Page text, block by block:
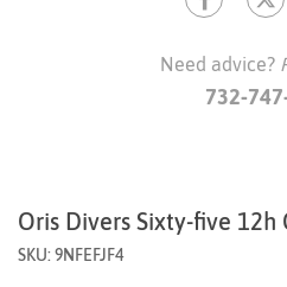
Need advice?
732-
Oris Divers Sixty-five 12h
SKU: 9NFEFJF4